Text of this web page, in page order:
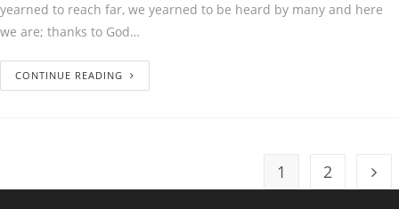
yearned to reach far, we yearned to be heard by many and here
we are; thanks to God…
CONTINUE READING
1 2